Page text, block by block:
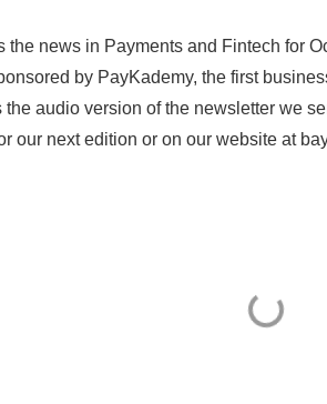
the news in Payments and Fintech for
by PayKademy, the first
the audio version of the newsletter we
our next edition or on our website at